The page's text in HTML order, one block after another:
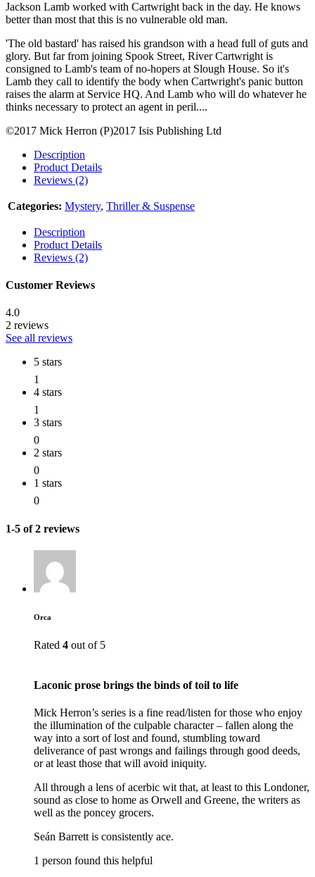
Jackson Lamb worked with Cartwright back in the day. He knows
better than most that this is no vulnerable old man.
'The old bastard' has raised his grandson with a head full of guts and
glory. But far from joining Spook Street, River Cartwright is
consigned to Lamb's team of no-hopers at Slough House. So it's
Lamb they call to identify the body when Cartwright's panic button
raises the alarm at Service HQ. And Lamb who will do whatever he
thinks necessary to protect an agent in peril....
©2017 Mick Herron (P)2017 Isis Publishing Ltd
Description
Product Details
Reviews (2)
Categories: Mystery, Thriller & Suspense
Description
Product Details
Reviews (2)
Customer Reviews
4.0
2 reviews
See all reviews
5 stars
1
4 stars
1
3 stars
0
2 stars
0
1 stars
0
1-5 of 2 reviews
Orca
Rated 4 out of 5
Laconic prose brings the binds of toil to life
Mick Herron’s series is a fine read/listen for those who enjoy
the illumination of the culpable character – fallen along the
way into a sort of lost and found, stumbling toward
deliverance of past wrongs and failings through good deeds,
or at least those that will avoid iniquity.
All through a lens of acerbic wit that, at least to this Londoner,
sound as close to home as Orwell and Greene, the writers as
well as the poncey grocers.
Seán Barrett is consistently ace.
1 person found this helpful